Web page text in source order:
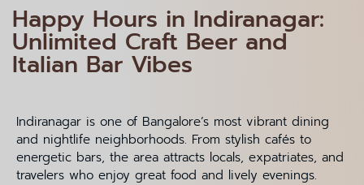
Happy Hours in Indiranagar:
Unlimited Craft Beer and
Italian Bar Vibes
Indiranagar is one of Bangalore’s most vibrant dining
and nightlife neighborhoods. From stylish cafés to
energetic bars, the area attracts locals, expatriates, and
travelers who enjoy great food and lively evenings.